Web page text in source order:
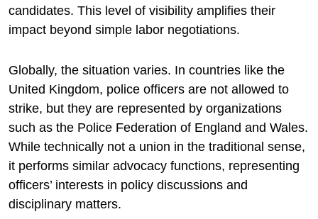
candidates. This level of visibility amplifies their
impact beyond simple labor negotiations.
Globally, the situation varies. In countries like the
United Kingdom, police officers are not allowed to
strike, but they are represented by organizations
such as the Police Federation of England and Wales.
While technically not a union in the traditional sense,
it performs similar advocacy functions, representing
officers’ interests in policy discussions and
disciplinary matters.